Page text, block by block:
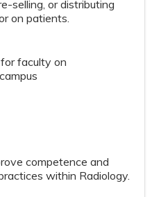
selling, or distributing
on patients.
faculty on
competence and
within Radiology.